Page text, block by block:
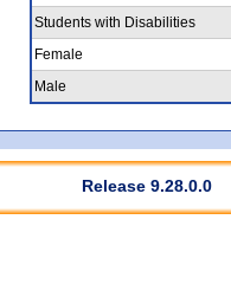
Students with Disabilities
Female
Male
Release 9.28.0.0